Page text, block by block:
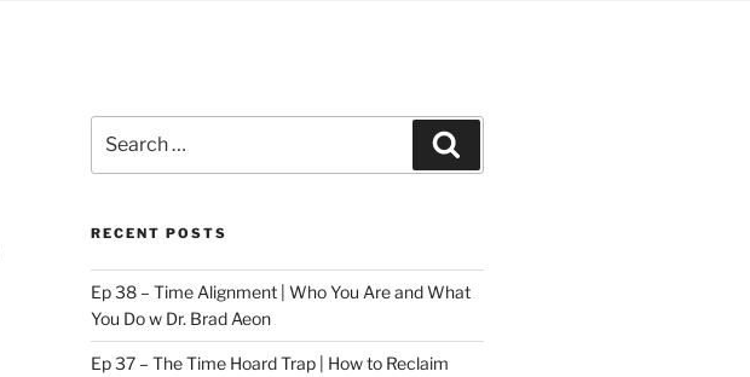
for:
RECENT POSTS
Ep 38 – Time Alignment | Who You Are and What
You Do w Dr. Brad Aeon
Ep 37 – The Time Hoard Trap | How to Reclaim